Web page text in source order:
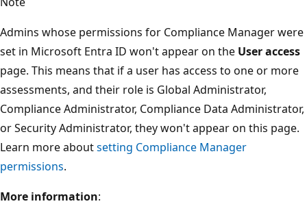
Admins whose permissions for Compliance Manager were
set in Microsoft Entra ID won't appear on the User access
page. This means that if a user has access to one or more
assessments, and their role is Global Administrator,
Compliance Administrator, Compliance Data Administrator,
or Security Administrator, they won't appear on this page.
Learn more aboutsetting Compliance Manager
permissions.
More information: